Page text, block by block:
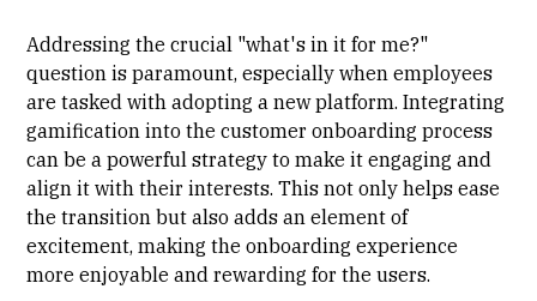
Addressing the crucial "what's in it for me?"
question is paramount, especially when employees
are tasked with adopting a new platform. Integrating
gamification into the customer onboarding process
can be a powerful strategy to make it engaging and
align it with their interests. This not only helps ease
the transition but also adds an element of
excitement, making the onboarding experience
more enjoyable and rewarding for the users.